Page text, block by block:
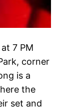
7 PM
corner
is a
the
set and